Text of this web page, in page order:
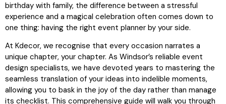
birthday with family, the difference between a stressful
experience and a magical celebration often comes down to
one thing: having the right event planner by your side.
At Kdecor, we recognise that every occasion narrates a
unique chapter, your chapter. As Windsor’s reliable event
design specialists, we have devoted years to mastering the
seamless translation of your ideas into indelible moments,
allowing you to bask in the joy of the day rather than manage
its checklist. This comprehensive guide will walk you through